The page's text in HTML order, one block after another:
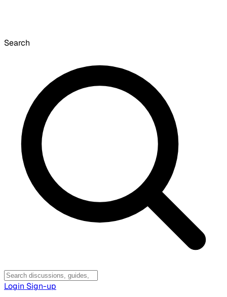
Search
Login Sign-up